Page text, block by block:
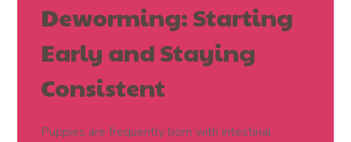
Deworming: Starting
Early and Staying
Consistent
Puppies are frequently born with intestinal